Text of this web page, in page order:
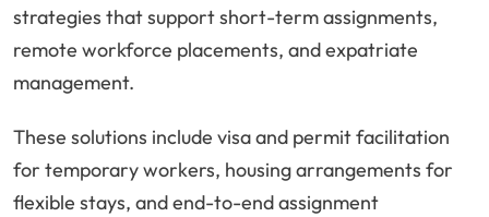
strategies that support short-term assignments,
remote workforce placements, and expatriate
management.
These solutions include visa and permit facilitation
for temporary workers, housing arrangements for
flexible stays, and end-to-end assignment